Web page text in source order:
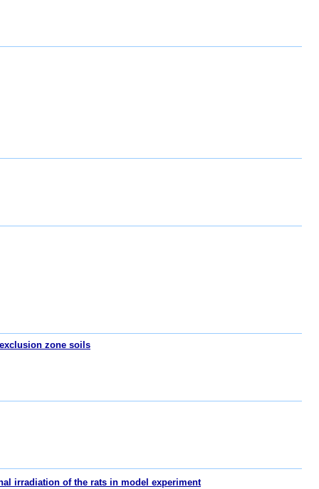
zone soils
irradiation of the rats in model experiment